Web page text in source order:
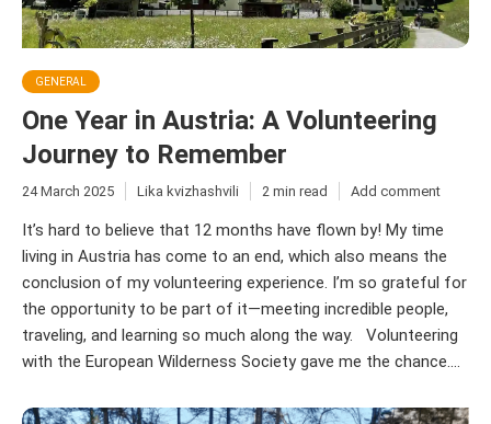
GENERAL
One Year in Austria: A Volunteering
Journey to Remember
24 March 2025 Lika kvizhashvili 2 min read Add comment
It’s hard to believe that 12 months have flown by! My time
living in Austria has come to an end, which also means the
conclusion of my volunteering experience. I’m so grateful for
the opportunity to be part of it—meeting incredible people,
traveling, and learning so much along the way. Volunteering
with the European Wilderness Society gave me the chance....